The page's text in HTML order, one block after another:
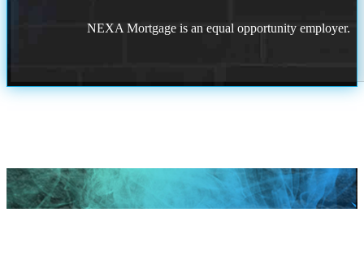
NEXA Mortgage is an equal opportunity employer.